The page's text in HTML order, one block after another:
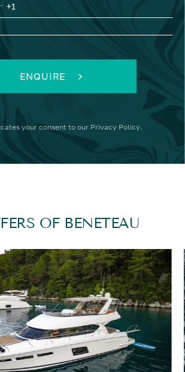
ENQUIRE
your consent to our Privacy Policy.
OF BENETEAU